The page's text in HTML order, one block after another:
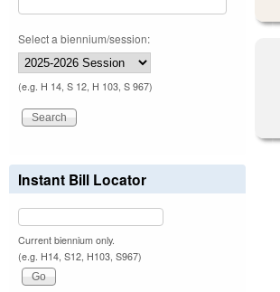
Select a biennium/session:
(e.g. H 14, S 12, H 103, S 967)
Instant Bill Locator
Current biennium only.
(e.g. H14, S12, H103, S967)